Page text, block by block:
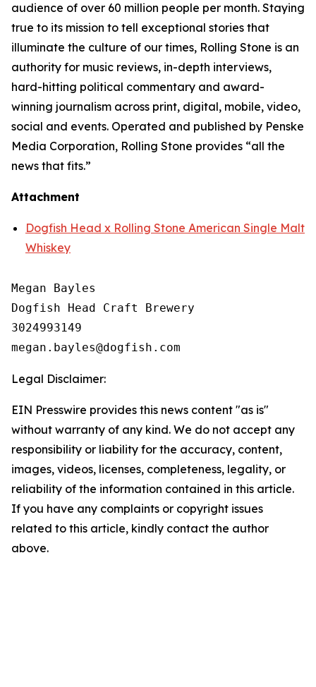
audience of over 60 million people per month. Staying
true to its mission to tell exceptional stories that
illuminate the culture of our times, Rolling Stone is an
authority for music reviews, in-depth interviews,
hard-hitting political commentary and award-
winning journalism across print, digital, mobile, video,
social and events. Operated and published by Penske
Media Corporation, Rolling Stone provides “all the
news that fits.”
Attachment
Dogfish Head x Rolling Stone American Single Malt
Whiskey
Megan Bayles
Dogfish Head Craft Brewery
3024993149
Legal Disclaimer:
EIN Presswire provides this news content "as is"
without warranty of any kind. We do not accept any
responsibility or liability for the accuracy, content,
images, videos, licenses, completeness, legality, or
reliability of the information contained in this article.
If you have any complaints or copyright issues
related to this article, kindly contact the author
above.